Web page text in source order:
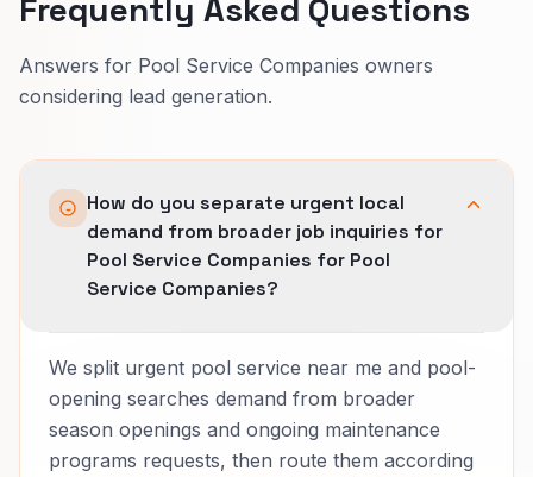
Frequently Asked Questions
Answers for Pool Service Companies owners
considering lead generation.
How do you separate urgent local
demand from broader job inquiries for
Pool Service Companies for Pool
Service Companies?
We split urgent pool service near me and pool-
opening searches demand from broader
season openings and ongoing maintenance
programs requests, then route them according